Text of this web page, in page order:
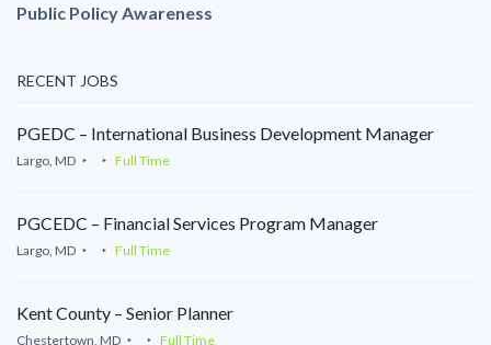
Public Policy Awareness
RECENT JOBS
PGEDC – International Business Development Manager
Largo, MD Full Time
PGCEDC – Financial Services Program Manager
Largo, MD Full Time
Kent County – Senior Planner
Chestertown, MD Full Time